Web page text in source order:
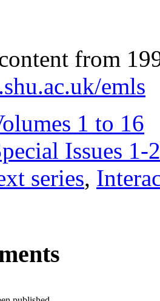
from
emls
1 to 16
Issues 1-
series,